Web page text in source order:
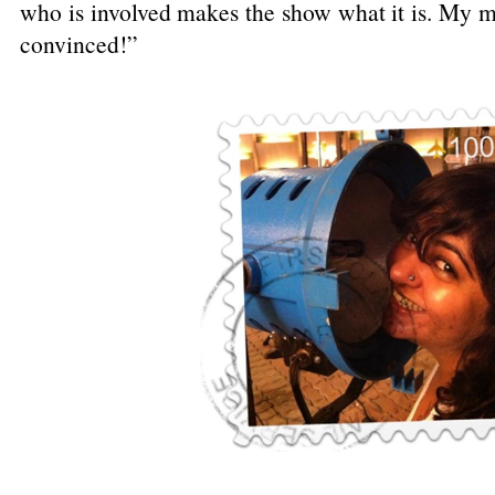
who is involved makes the show what it is. My
convinced!”